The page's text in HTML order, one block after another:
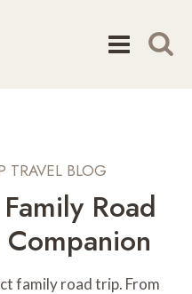
TRAVEL BLOG
Road
family road trip. From